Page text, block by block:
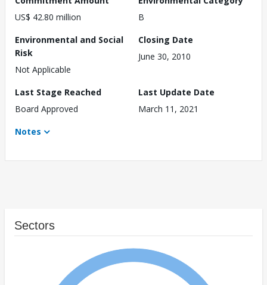
US$ 42.80 million
B
Environmental and Social
Risk
Not Applicable
Closing Date
June 30, 2010
Last Stage Reached
Board Approved
Last Update Date
March 11, 2021
Notes
Sectors